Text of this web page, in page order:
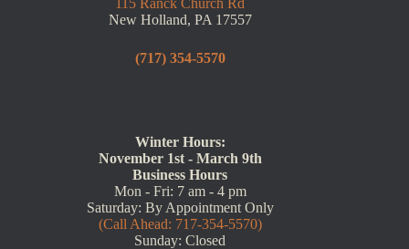
115 Ranck Church Rd
New Holland, PA 17557
(717) 354-5570
Winter Hours:
November 1st - March 9th
Business Hours
Mon - Fri: 7 am - 4 pm
Saturday: By Appointment Only
(Call Ahead: 717-354-5570)
Sunday: Closed